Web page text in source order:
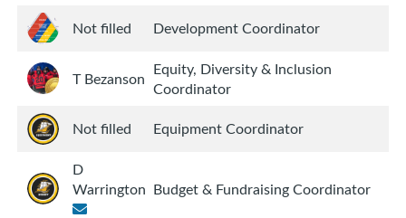
Not filled
Development Coordinator
T Bezanson Equity, Diversity & Inclusion
Coordinator
Not filled
Equipment Coordinator
D
Warrington Budget & Fundraising Coordinator